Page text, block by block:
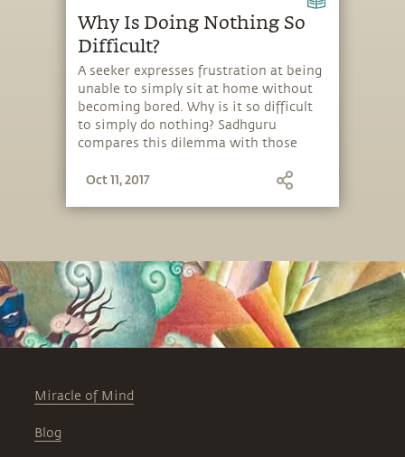
Why Is Doing Nothing So
Difficult?
A seeker expresses frustration at being
unable to simply sit at home without
becoming bored. Why is it so difficult
to simply do nothing? Sadhguru
compares this dilemma with those
Oct 11, 2017
Miracle of Mind
Blog